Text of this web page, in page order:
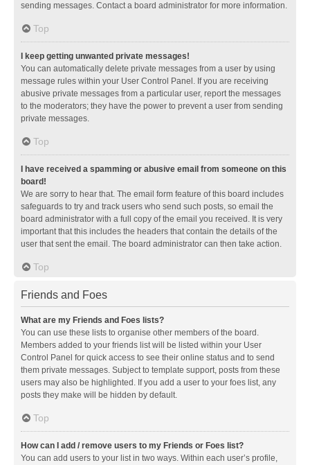
sending messages. Contact a board administrator for more information.
Top
I keep getting unwanted private messages!
You can automatically delete private messages from a user by using
message rules within your User Control Panel. If you are receiving
abusive private messages from a particular user, report the messages
to the moderators; they have the power to prevent a user from sending
private messages.
Top
I have received a spamming or abusive email from someone on this
board!
We are sorry to hear that. The email form feature of this board includes
safeguards to try and track users who send such posts, so email the
board administrator with a full copy of the email you received. It is very
important that this includes the headers that contain the details of the
user that sent the email. The board administrator can then take action.
Top
Friends and Foes
What are my Friends and Foes lists?
You can use these lists to organise other members of the board.
Members added to your friends list will be listed within your User
Control Panel for quick access to see their online status and to send
them private messages. Subject to template support, posts from these
users may also be highlighted. If you add a user to your foes list, any
posts they make will be hidden by default.
Top
How can I add / remove users to my Friends or Foes list?
You can add users to your list in two ways. Within each user’s profile,